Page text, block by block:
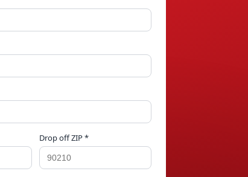
Drop off ZIP *